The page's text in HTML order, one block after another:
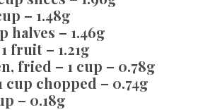
– 1.48g
halves – 1.46g
fruit – 1.21g
fried – 1 cup – 0.78g
cup chopped – 0.74g
– 0.18g